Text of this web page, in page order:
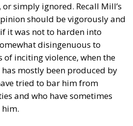
simply ignored. Recall Mill’s
should be vigorously and
it was not to harden into
disingenuous to
of inciting violence, when the
mostly been produced by
tried to bar him from
and who have sometimes